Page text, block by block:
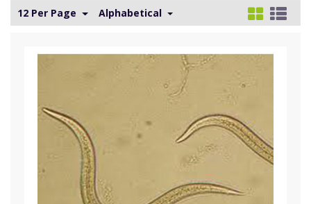
12 Per Page Alphabetical